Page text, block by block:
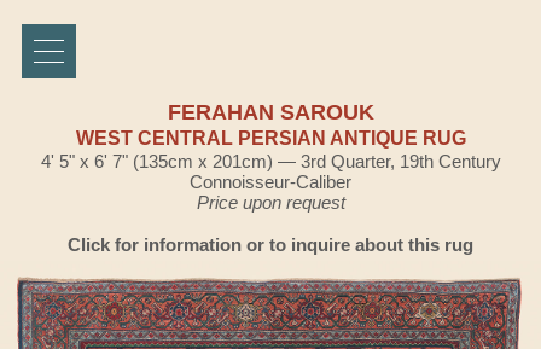
FERAHAN SAROUK
WEST CENTRAL PERSIAN ANTIQUE RUG
4' 5" x 6' 7" (135cm x 201cm) — 3rd Quarter, 19th Century
Connoisseur-Caliber
Price upon request
Click for information or to inquire about this rug